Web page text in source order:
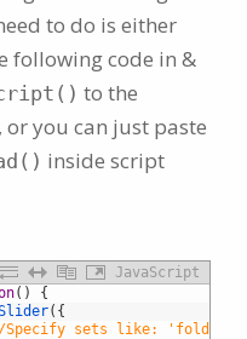
to do is either
following code in &
to the
you can just paste
inside script
JavaScript
( )
{
( {
sets like: